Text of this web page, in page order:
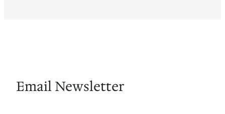
Email Newsletter